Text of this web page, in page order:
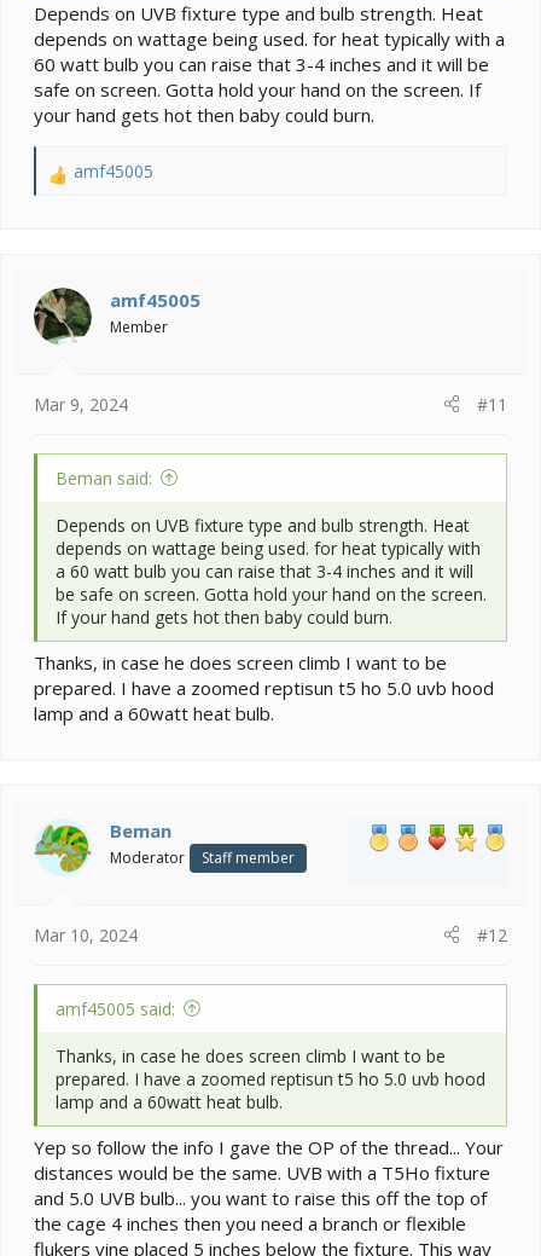
Depends on UVB fixture type and bulb strength. Heat
depends on wattage being used. for heat typically with a
60 watt bulb you can raise that 3-4 inches and it will be
safe on screen. Gotta hold your hand on the screen. If
your hand gets hot then baby could burn.
R
i
o
n
amf45005
amf45005
Member
Mar 9, 2024 #11
Beman said:
Depends on UVB fixture type and bulb strength. Heat
depends on wattage being used. for heat typically with
a 60 watt bulb you can raise that 3-4 inches and it will
be safe on screen. Gotta hold your hand on the screen.
If your hand gets hot then baby could burn.
Thanks, in case he does screen climb I want to be
prepared. I have a zoomed reptisun t5 ho 5.0 uvb hood
lamp and a 60watt heat bulb.
Beman
Moderator Staff member
Mar 10, 2024 #12
amf45005 said:
Thanks, in case he does screen climb I want to be
prepared. I have a zoomed reptisun t5 ho 5.0 uvb hood
lamp and a 60watt heat bulb.
Yep so follow the info I gave the OP of the thread... Your
distances would be the same. UVB with a T5Ho fixture
and 5.0 UVB bulb... you want to raise this off the top of
the cage 4 inches then you need a branch or flexible
flukers vine placed 5 inches below the fixture. This way